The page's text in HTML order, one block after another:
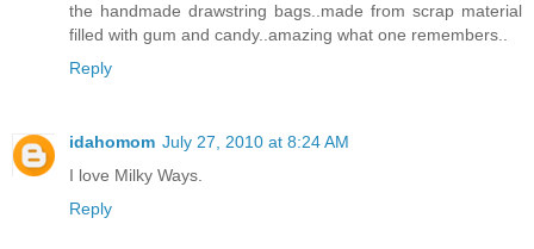
the handmade drawstring bags..made from scrap material
filled with gum and candy..amazing what one remembers..
Reply
idahomom July 27, 2010 at 8:24 AM
I love Milky Ways.
Reply